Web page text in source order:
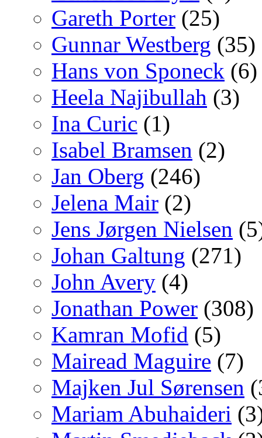
Gareth Porter (25)
Gunnar Westberg (35)
Hans von Sponeck (6)
Heela Najibullah (3)
Ina Curic (1)
Isabel Bramsen (2)
Jan Oberg (246)
Jelena Mair (2)
Jens Jørgen Nielsen
Johan Galtung (271)
John Avery (4)
Jonathan Power (308)
Kamran Mofid (5)
Mairead Maguire (7)
Majken Jul Sørensen
Mariam Abuhaideri